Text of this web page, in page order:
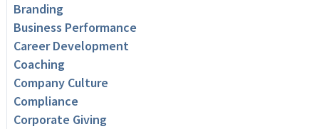
Branding
Business Performance
Career Development
Coaching
Company Culture
Compliance
Corporate Giving